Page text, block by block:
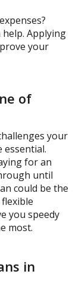
help. Applying
your
of
your
essential.
for an
until
could be the
you speedy
most.
in